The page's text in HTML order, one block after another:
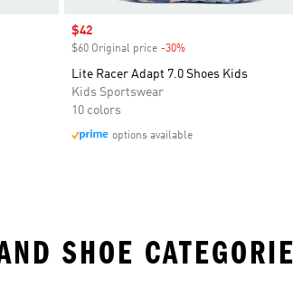
Sale price
$42
$60 Original price -30%Discount
Lite Racer Adapt 7.0 Shoes Kids
Kids Sportswear
10 colors
options available
SHOE